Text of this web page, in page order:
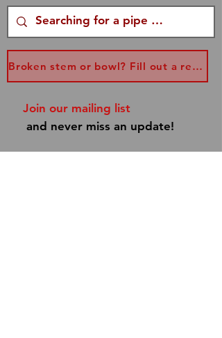
Broken stem or bowl? Fill out a replacement form...
Join our mailing list
and never miss an update!